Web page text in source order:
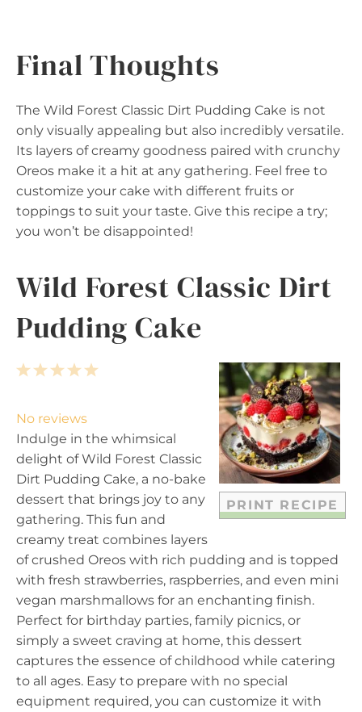
Final Thoughts
The Wild Forest Classic Dirt Pudding Cake is not
only visually appealing but also incredibly versatile.
Its layers of creamy goodness paired with crunchy
Oreos make it a hit at any gathering. Feel free to
customize your cake with different fruits or
toppings to suit your taste. Give this recipe a try;
you won’t be disappointed!
Wild Forest Classic Dirt
Pudding Cake
PRINT RECIPE
5
a
r
s
4
t
a
r
s
3
t
a
r
s
2
t
a
r
s
1
t
a
r
No reviews
Indulge in the whimsical
delight of Wild Forest Classic
Dirt Pudding Cake, a no-bake
dessert that brings joy to any
gathering. This fun and
creamy treat combines layers
of crushed Oreos with rich pudding and is topped
with fresh strawberries, raspberries, and even mini
vegan marshmallows for an enchanting finish.
Perfect for birthday parties, family picnics, or
simply a sweet craving at home, this dessert
captures the essence of childhood while catering
to all ages. Easy to prepare with no special
equipment required, you can customize it with